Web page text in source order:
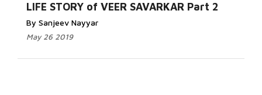
LIFE STORY of VEER SAVARKAR Part 2
By Sanjeev Nayyar
May 26 2019